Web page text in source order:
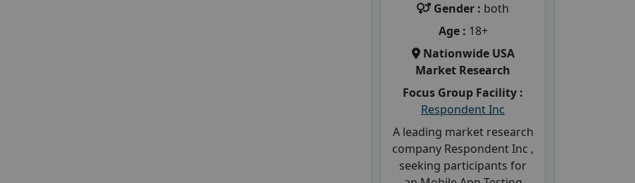
Gender : both
Age : 18+
Nationwide USA
Market Research
Focus Group Facility :
Respondent Inc
A leading market research
company Respondent Inc ,
seeking participants for